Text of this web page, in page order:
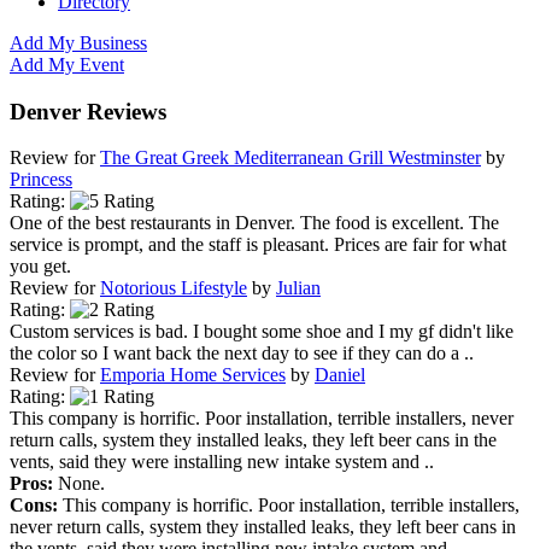
Add My Business
Add My Event
Denver Reviews
Review forThe Great Greek Mediterranean Grill Westminsterby
Princess
Rating:
One of the best restaurants in Denver. The food is excellent. The
service is prompt, and the staff is pleasant. Prices are fair for what
you get.
Review forNotorious Lifestyle by Julian
Rating:
Custom services is bad. I bought some shoe and I my gf didn't like
the color so I want back the next day to see if they can do a ..
Review forEmporia Home Services by Daniel
Rating:
This company is horrific. Poor installation, terrible installers, never
return calls, system they installed leaks, they left beer cans in the
vents, said they were installing new intake system and ..
Pros: None.
Cons: This company is horrific. Poor installation, terrible installers,
never return calls, system they installed leaks, they left beer cans in